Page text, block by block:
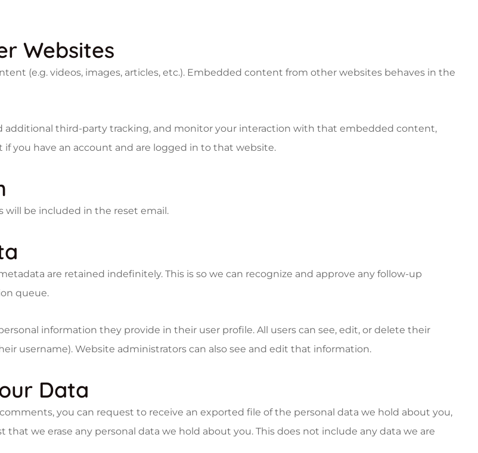
Websites
(e.g. videos, images, articles, etc.). Embedded content from other websites behaves in the
additional third-party tracking, and monitor your interaction with that embedded content,
you have an account and are logged in to that website.
will be included in the reset email.
are retained indefinitely. This is so we can recognize and approve any follow-up
queue.
information they provide in their user profile. All users can see, edit, or delete their
username). Website administrators can also see and edit that information.
Data
you can request to receive an exported file of the personal data we hold about you,
we erase any personal data we hold about you. This does not include any data we are